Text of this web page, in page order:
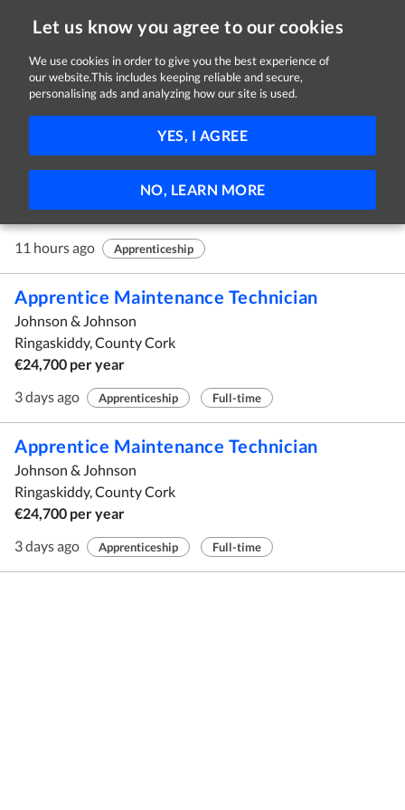
Let us know you agree to our cookies
We use cookies in order to give you the best experience of
our website.This includes keeping reliable and secure,
personalising ads and analyzing how our site is used.
YES, I AGREE
NO, LEARN MORE
Jobs in Cork
Apprenticeship In Social Care Extended
11 hours ago
Apprenticeship
Apprentice Maintenance Technician
Johnson & Johnson
Ringaskiddy, County Cork
€24,700 per year
3 days ago
Apprenticeship Full-time
Apprentice Maintenance Technician
Johnson & Johnson
Ringaskiddy, County Cork
€24,700 per year
3 days ago
Apprenticeship Full-time